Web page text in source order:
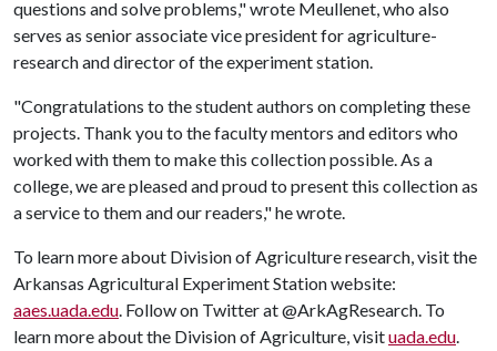
questions and solve problems," wrote Meullenet, who also
serves as senior associate vice president for agriculture-
research and director of the experiment station.
"Congratulations to the student authors on completing these
projects. Thank you to the faculty mentors and editors who
worked with them to make this collection possible. As a
college, we are pleased and proud to present this collection as
a service to them and our readers," he wrote.
To learn more about Division of Agriculture research, visit the
Arkansas Agricultural Experiment Station website:
aaes.uada.edu. Follow on Twitter at @ArkAgResearch. To
learn more about the Division of Agriculture, visituada.edu.